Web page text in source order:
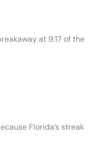
at 9:17 of the
Florida’s streak